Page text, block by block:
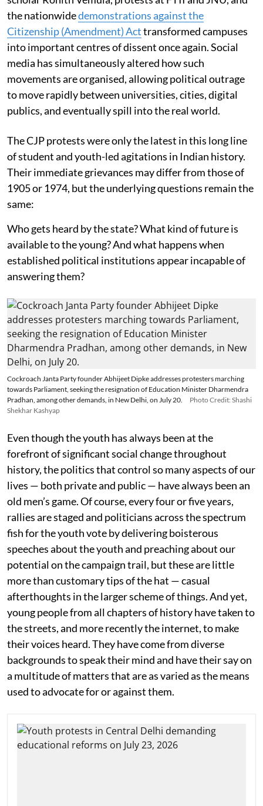
the nationwidedemonstrations against the
Citizenship (Amendment) Acttransformed campuses
into important centres of dissent once again. Social
media has simultaneously altered how such
movements are organised, allowing political outrage
to move rapidly between universities, cities, digital
publics, and eventually spill into the real world.
The CJP protests were only the latest in this long line
of student and youth-led agitations in Indian history.
Their immediate grievances may differ from those of
1905 or 1974, but the underlying questions remain the
same:
Who gets heard by the state? What kind of future is
available to the young? And what happens when
established political institutions appear incapable of
answering them?
Cockroach Janta Party founder Abhijeet Dipke addresses protesters marching
towards Parliament, seeking the resignation of Education Minister Dharmendra
Pradhan, among other demands, in New Delhi, on July 20.
Photo Credit: Shashi
Shekhar Kashyap
Even though the youth has always been at the
forefront of significant social change throughout
history, the politics that control so many aspects of our
lives — both private and public — have always been an
old men’s game. Of course, every four or five years,
rallies are staged and politicians across the spectrum
fish for the youth vote by delivering boisterous
speeches about the youth and preaching about our
potential on the campaign trail, but these are little
more than customary tips of the hat — casual
afterthoughts in the larger scheme of things. And yet,
young people from all chapters of history have taken to
the streets, and more recently the internet, to make
their voices heard. They have come from diverse
backgrounds to speak their mind and have their say on
a multitude of matters that are as varied as the means
used to advocate for or against them.